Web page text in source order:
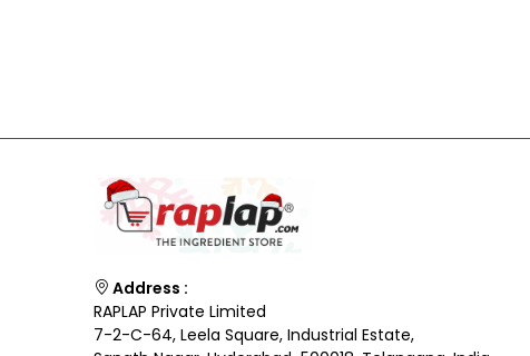
Address :
RAPLAP Private Limited
7-2-C-64, Leela Square, Industrial Estate,